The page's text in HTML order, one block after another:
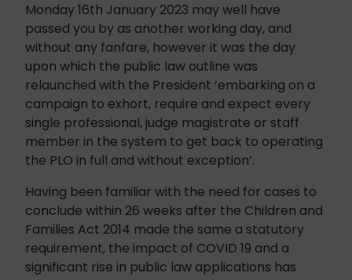
Monday 16th January 2023 may well have
passed you by as another working day, and
without any fanfare, however it was the day
upon which the public law outline was
relaunched with the President ‘embarking on a
campaign to exhort, require and expect every
single professional, judge magistrate or staff
member in the system to get back to operating
the PLO in full and without exception’.
Having been familiar with the need for cases to
conclude within 26 weeks after the Children and
Families Act 2014 made the same a statutory
requirement, the impact of COVID 19 and a
significant rise in public law applications has